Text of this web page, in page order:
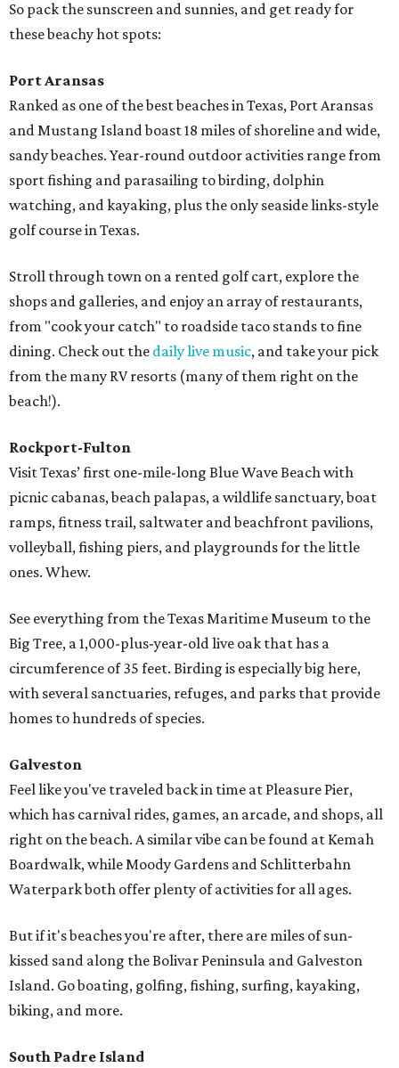
So pack the sunscreen and sunnies, and get ready for
these beachy hot spots:
Port Aransas
Ranked as one of the best beaches in Texas, Port Aransas
and Mustang Island boast 18 miles of shoreline and wide,
sandy beaches. Year-round outdoor activities range from
sport fishing and parasailing to birding, dolphin
watching, and kayaking, plus the only seaside links-style
golf course in Texas.
Stroll through town on a rented golf cart, explore the
shops and galleries, and enjoy an array of restaurants,
from "cook your catch" to roadside taco stands to fine
dining. Check out the daily live music, and take your pick
from the many RV resorts (many of them right on the
beach!).
Rockport-Fulton
Visit Texas’ first one-mile-long Blue Wave Beach with
picnic cabanas, beach palapas, a wildlife sanctuary, boat
ramps, fitness trail, saltwater and beachfront pavilions,
volleyball, fishing piers, and playgrounds for the little
ones. Whew.
See everything from the Texas Maritime Museum to the
Big Tree, a 1,000-plus-year-old live oak that has a
circumference of 35 feet. Birding is especially big here,
with several sanctuaries, refuges, and parks that provide
homes to hundreds of species.
Galveston
Feel like you've traveled back in time at Pleasure Pier,
which has carnival rides, games, an arcade, and shops, all
right on the beach. A similar vibe can be found at Kemah
Boardwalk, while Moody Gardens and Schlitterbahn
Waterpark both offer plenty of activities for all ages.
But if it's beaches you're after, there are miles of sun-
kissed sand along the Bolivar Peninsula and Galveston
Island. Go boating, golfing, fishing, surfing, kayaking,
biking, and more.
South Padre Island